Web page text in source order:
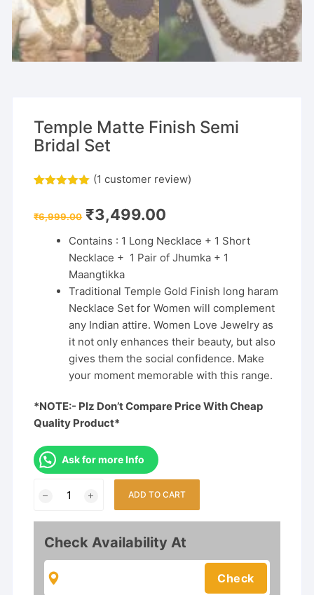
Temple Matte Finish Semi
Bridal Set
based on
rating
(1 customer review)
₹6,999.00 Original
price
₹6,999.00.
₹3,499.00
₹3,499.00.
Contains : 1 Long Necklace + 1 Short
Necklace + 1 Pair of Jhumka + 1
Maangtikka
Traditional Temple Gold Finish long haram
Necklace Set for Women will complement
any Indian attire. Women Love Jewelry as
it not only enhances their beauty, but also
gives them the social confidence. Make
your moment memorable with this range.
*NOTE:- Plz Don’t Compare Price With Cheap
Quality Product*
Ask for more Info
Finish
Semi
Set
quantity
ADD TO CART
Check Availability At